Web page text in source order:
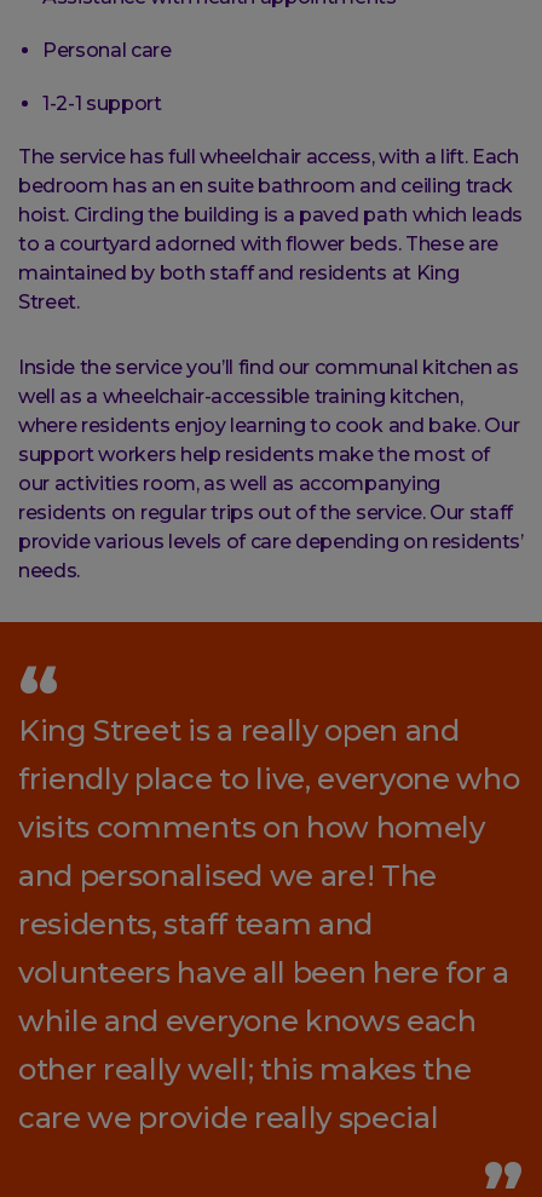
Personal care
1-2-1 support
The service has full wheelchair access, with a lift. Each
bedroom has an en suite bathroom and ceiling track
hoist. Circling the building is a paved path which leads
to a courtyard adorned with flower beds. These are
maintained by both staff and residents at King
Street.
Inside the service you’ll find our communal kitchen as
well as a wheelchair-accessible training kitchen,
where residents enjoy learning to cook and bake. Our
support workers help residents make the most of
our activities room, as well as accompanying
residents on regular trips out of the service. Our staff
provide various levels of care depending on residents’
needs.
King Street is a really open and
friendly place to live, everyone who
visits comments on how homely
and personalised we are! The
residents, staff team and
volunteers have all been here for a
while and everyone knows each
other really well; this makes the
care we provide really special